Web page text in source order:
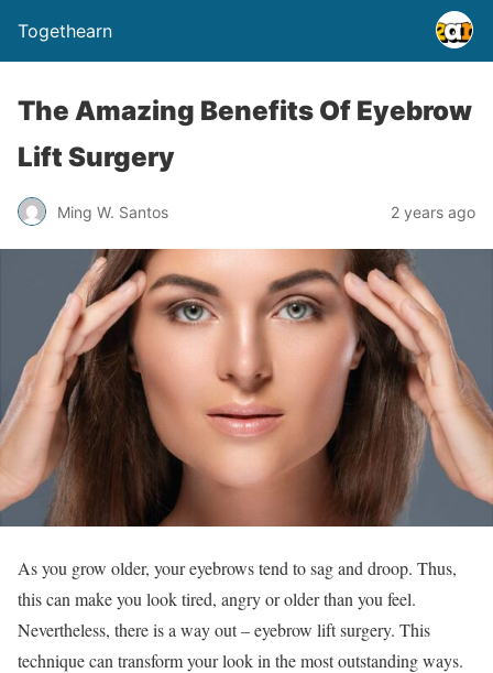
Togethearn
The Amazing Benefits Of Eyebrow
Lift Surgery
Ming W. Santos 2 years ago
As you grow older, your eyebrows tend to sag and droop. Thus,
this can make you look tired, angry or older than you feel.
Nevertheless, there is a way out – eyebrow lift surgery. This
technique can transform your look in the most outstanding ways.